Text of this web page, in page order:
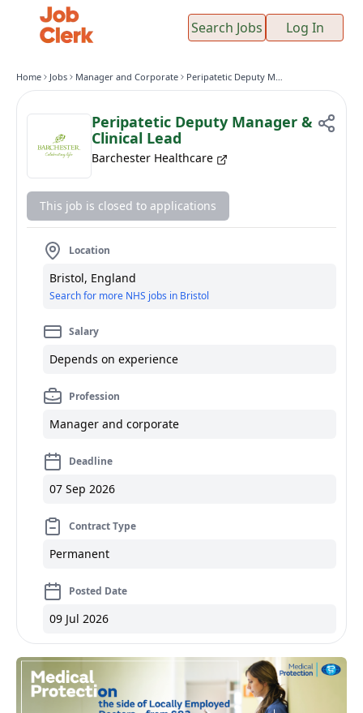
Search Jobs Log In
Home Jobs Manager and Corporate Peripatetic Deputy Manager & Clinical Lead
Peripatetic Deputy Manager &
Clinical Lead
Barchester Healthcare
This job is closed to applications
Location
Bristol, England
Search for more NHS jobs in Bristol
Salary
Depends on experience
Profession
Manager and corporate
Deadline
07 Sep 2026
Contract Type
Permanent
Posted Date
09 Jul 2026